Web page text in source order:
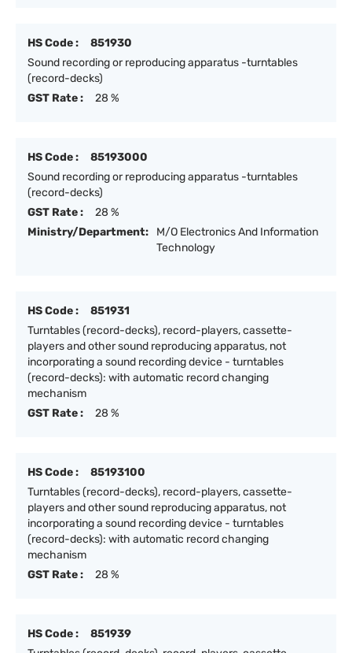
HS Code :
851930
Sound recording or reproducing apparatus -turntables
(record-decks)
GST Rate :
28 %
HS Code :
85193000
Sound recording or reproducing apparatus -turntables
(record-decks)
GST Rate :
28 %
Ministry/Department:
M/O Electronics And Information
Technology
HS Code :
851931
Turntables (record-decks), record-players, cassette-
players and other sound reproducing apparatus, not
incorporating a sound recording device - turntables
(record-decks): with automatic record changing
mechanism
GST Rate :
28 %
HS Code :
85193100
Turntables (record-decks), record-players, cassette-
players and other sound reproducing apparatus, not
incorporating a sound recording device - turntables
(record-decks): with automatic record changing
mechanism
GST Rate :
28 %
HS Code :
851939